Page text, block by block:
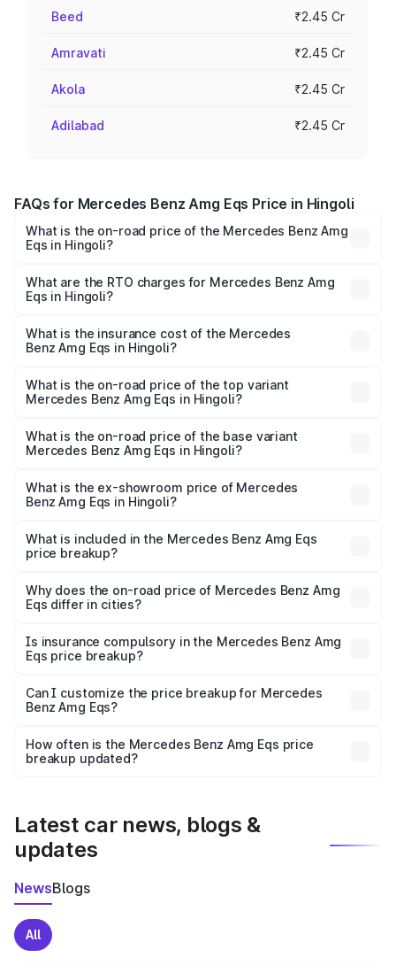
Beed ₹2.45 Cr
Amravati ₹2.45 Cr
Akola ₹2.45 Cr
Adilabad ₹2.45 Cr
FAQs for Mercedes Benz Amg Eqs Price in Hingoli
What is the on-road price of the Mercedes Benz Amg
Eqs in Hingoli?
from ₹2.45 Cr and ₹2.45 Cr. On-road prices vary across
cities based on registration fees, insurance, and other
What are the RTO charges for Mercedes Benz Amg
Eqs in Hingoli?
Benz Amg Eqs in Hingoli will be Not Available.
What is the insurance cost of the Mercedes
Benz Amg Eqs in Hingoli?
Benz Amg Eqs in Hingoli is ₹9.43 lakhs
What is the on-road price of the top variant
Mercedes Benz Amg Eqs in Hingoli?
₹2.56 Cr Lakh in Hingoli.
What is the on-road price of the base variant
Mercedes Benz Amg Eqs in Hingoli?
is ₹2.56 Cr Lakh in Hingoli.
What is the ex-showroom price of Mercedes
Benz Amg Eqs in Hingoli?
Benz Amg Eqs in Hingoli is ₹2.45 Cr.
What is included in the Mercedes Benz Amg Eqs
price breakup?
charges, insurance, road tax, handling fees, and optional
accessories.
Why does the on-road price of Mercedes Benz Amg
Eqs differ in cities?
charges, taxes, and insurance costs.
Is insurance compulsory in the Mercedes Benz Amg
Eqs price breakup?
Yes, at least third-party insurance is mandatory in India,
and it is included in the on-road price breakup.
Can I customize the price breakup for Mercedes
Benz Amg Eqs?
accessories, or different insurance plans, which will adjust
the final breakup.
How often is the Mercedes Benz Amg Eqs price
breakup updated?
Latest car news, blogs &
updates
NewsBlogs
All